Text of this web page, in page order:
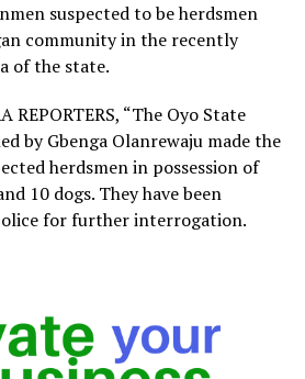
suspected to be herdsmen
community in the recently
of the state.
REPORTERS, “The Oyo State
by Gbenga Olanrewaju made the
herdsmen in possession of
10 dogs. They have been
for further interrogation.